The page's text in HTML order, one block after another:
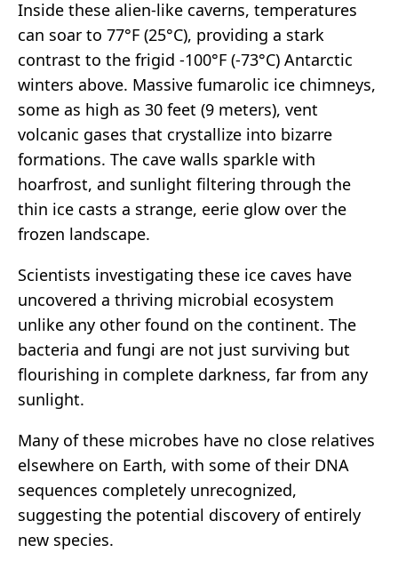
Inside these alien-like caverns, temperatures
can soar to 77°F (25°C), providing a stark
contrast to the frigid -100°F (-73°C) Antarctic
winters above. Massive fumarolic ice chimneys,
some as high as 30 feet (9 meters), vent
volcanic gases that crystallize into bizarre
formations. The cave walls sparkle with
hoarfrost, and sunlight filtering through the
thin ice casts a strange, eerie glow over the
frozen landscape.
Scientists investigating these ice caves have
uncovered a thriving microbial ecosystem
unlike any other found on the continent. The
bacteria and fungi are not just surviving but
flourishing in complete darkness, far from any
sunlight.
Many of these microbes have no close relatives
elsewhere on Earth, with some of their DNA
sequences completely unrecognized,
suggesting the potential discovery of entirely
new species.